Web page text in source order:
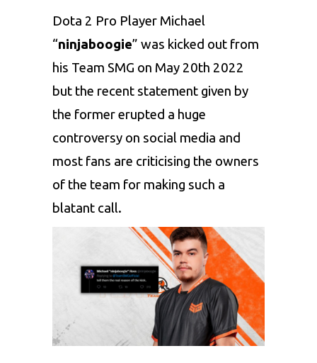
Dota 2 Pro Player Michael
“ninjaboogie” was kicked out from
his Team SMG on May 20th 2022
but the recent statement given by
the former erupted a huge
controversy on social media and
most fans are criticising the owners
of the team for making such a
blatant call.